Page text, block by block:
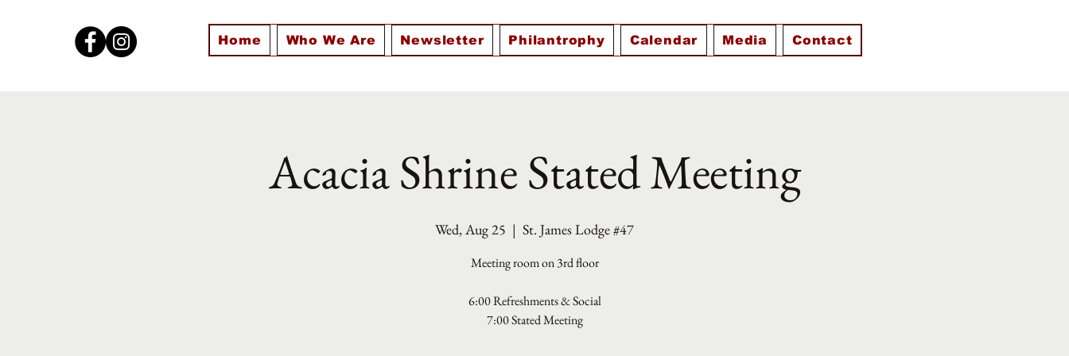
Home Who We Are Newsletter Philantrophy Calendar Media Contact
Acacia Shrine Stated Meeting
Wed, Aug 25
  |
St. James Lodge #47
Meeting room on 3rd floor
6:00 Refreshments & Social
7:00 Stated Meeting